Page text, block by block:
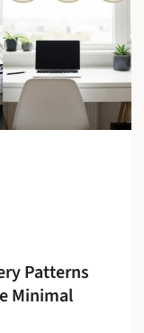
Patterns
Minimal